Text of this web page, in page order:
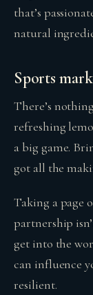
that’s
natural
Sports
There’s
refreshing
a big game.
got all the
Taking a page
partnership
get into the
can influence
resilient.